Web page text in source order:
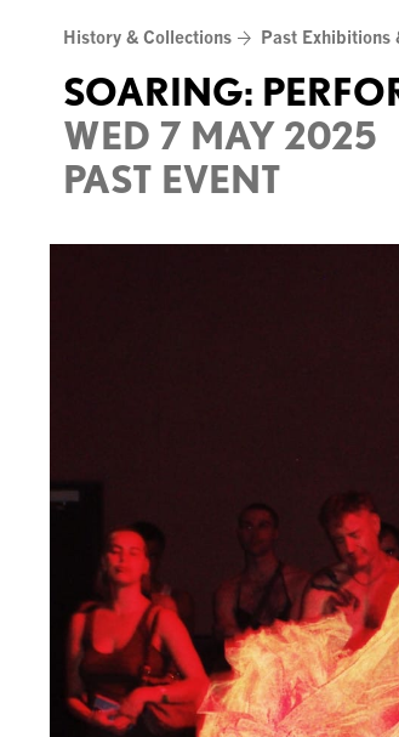
content
History & Collections Past Exhibitions
SOARING:
WED 7 MAY 2025
PAST EVENT